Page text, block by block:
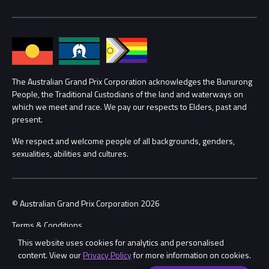
This website uses cookies for analytics and personalised
content. View ourPrivacy Policyfor more information on cookies.
Families
Lost Property
Security
Conditions
Annual Report
Procurement Management
Child Safety
Contact Us
The Australian Grand Prix Corporation acknowledges the Bunurong
People, the Traditional Custodians of the land and waterways on
which we meet and race. We pay our respects to Elders, past and
present.
We respect and welcome people of all backgrounds, genders,
sexualities, abilities and cultures.
© Australian Grand Prix Corporation 2026
Terms & Conditions
Privacy Policy